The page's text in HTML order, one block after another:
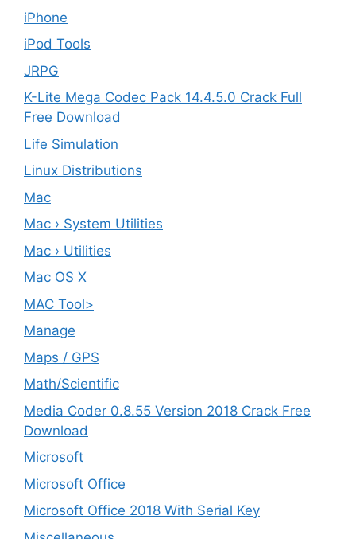
iPhone
iPod Tools
JRPG
K-Lite Mega Codec Pack 14.4.5.0 Crack Full
Free Download
Life Simulation
Linux Distributions
Mac
Mac › System Utilities
Mac › Utilities
Mac OS X
MAC Tool>
Manage
Maps / GPS
Math/Scientific
Media Coder 0.8.55 Version 2018 Crack Free
Download
Microsoft
Microsoft Office
Microsoft Office 2018 With Serial Key